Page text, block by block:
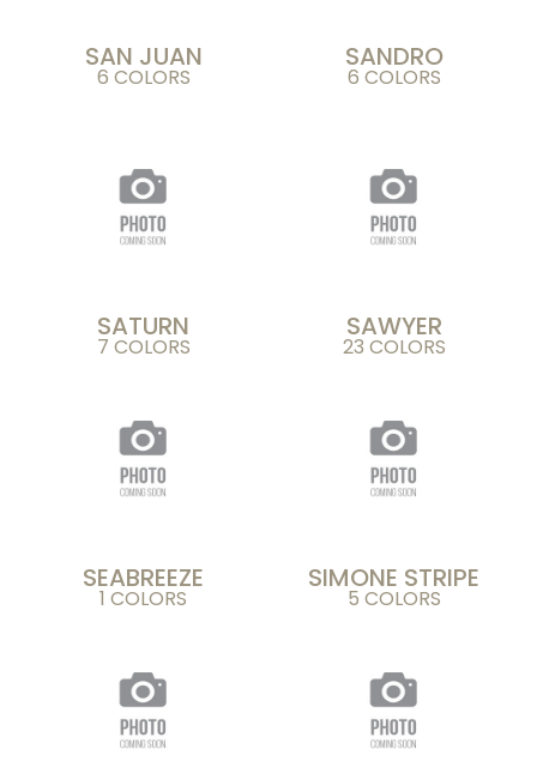
SAN JUAN
6 COLORS
SANDRO
6 COLORS
SATURN
7 COLORS
SAWYER
23 COLORS
SEABREEZE
1 COLORS
SIMONE STRIPE
5 COLORS